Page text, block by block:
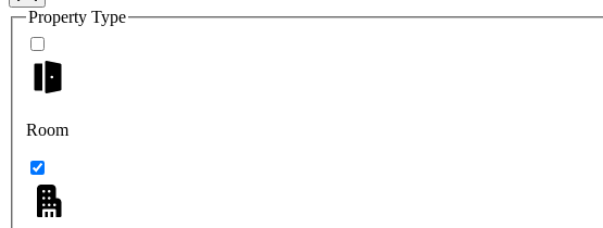
Property Type
Room